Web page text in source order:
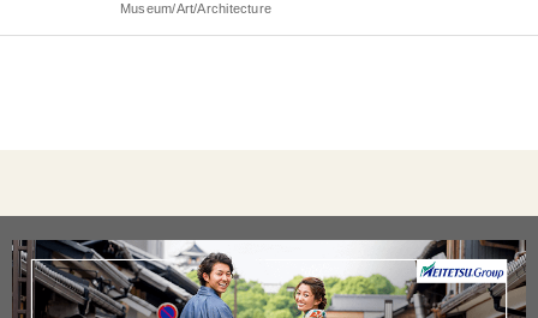
Museum/Art/Architecture